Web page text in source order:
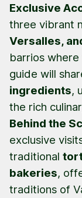
Exclusive
three vibrant
Versalles,
barrios where
guide will
ingredients,
the rich
Behind the
exclusive
traditional
bakeries,
traditions of